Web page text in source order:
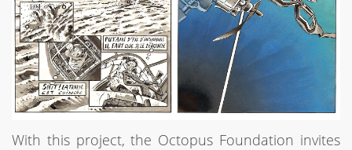
With this project, the Octopus Foundation invites